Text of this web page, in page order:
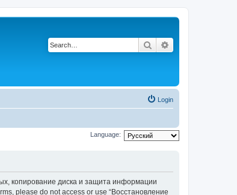
Search
Login
Language:
копирование диска и защита информации
please do not access or use “Восстановление